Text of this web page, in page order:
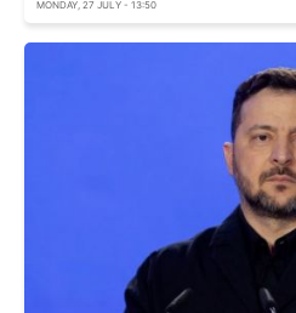
MONDAY, 27 JULY - 13:50